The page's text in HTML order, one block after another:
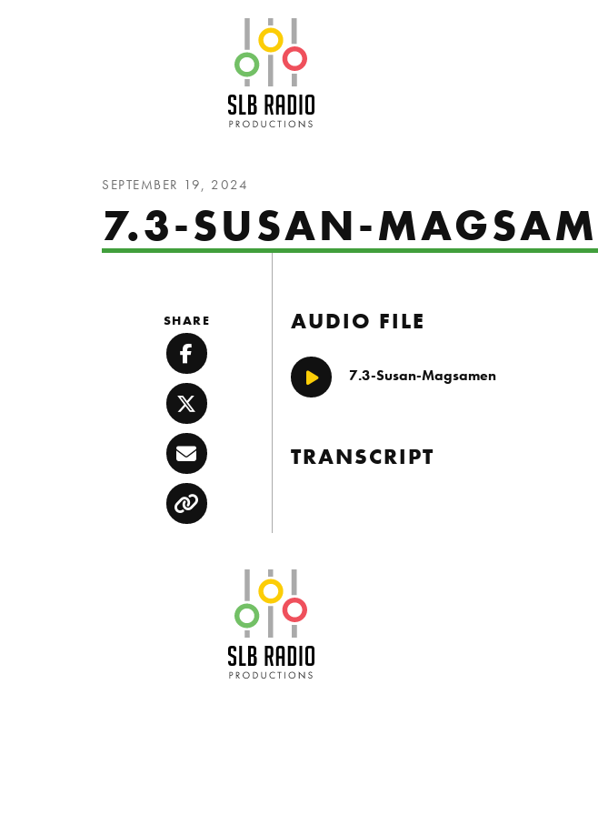
SEPTEMBER 19, 2024
7.3-SUSAN-
AUDIO FILE
Play/Pause
7.3-Susan-Magsamen
TRANSCRIPT
SHARE
Facebook
Twitter
Email
Copy